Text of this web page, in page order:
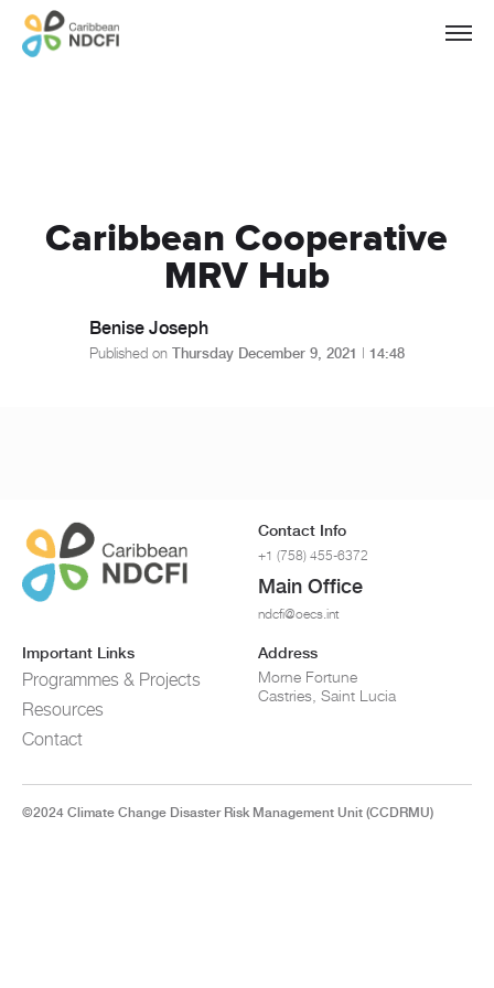
Caribbean Cooperative
MRV Hub
Benise Joseph
Published on Thursday December 9, 2021 | 14:48
Contact Info
+1 (758) 455-6372
Main Office
ndcfi@oecs.int
Important Links
Programmes & Projects
Resources
Contact
Address
Morne Fortune
Castries, Saint Lucia
©2024 Climate Change Disaster Risk Management Unit (CCDRMU)